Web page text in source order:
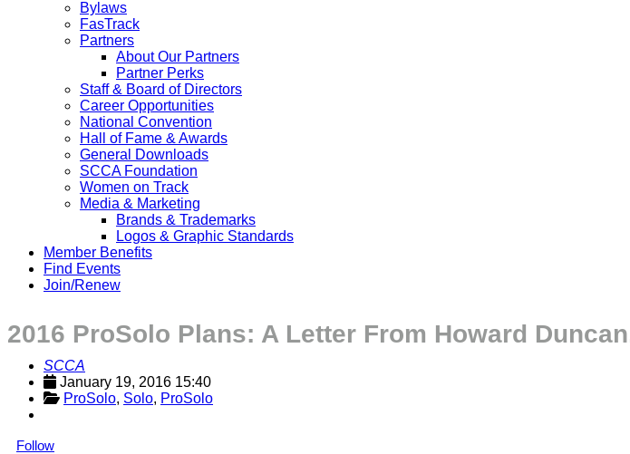
Bylaws
FasTrack
Partners
About Our Partners
Partner Perks
Staff & Board of Directors
Career Opportunities
National Convention
Hall of Fame & Awards
General Downloads
SCCA Foundation
Women on Track
Media & Marketing
Brands & Trademarks
Logos & Graphic Standards
Member Benefits
Find Events
Join/Renew
2016 ProSolo Plans: A Letter From Howard
SCCA
January 19, 2016 15:40
ProSolo, Solo, ProSolo
Follow